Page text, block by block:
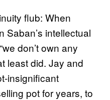
flub: When
Saban’s intellectual
don’t own any
least did. Jay and
insignificant
pot for years, to